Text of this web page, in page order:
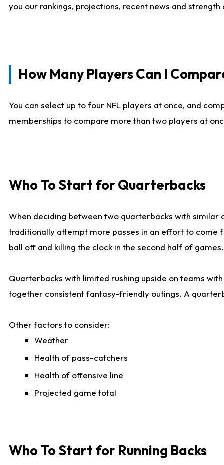
you our rankings, projections, recent news and
How Many Players Can I
You can select up to four NFL players at once, and
memberships to compare more than two players at
Who To Start for Quarterbacks
When deciding between two quarterbacks with
traditionally attempt more passes in an effort to come
ball off and killing the clock in the second half of games.
Quarterbacks with limited rushing upside on teams
together consistent fantasy-friendly outings. A
Other factors to consider:
Weather
Health of pass-catchers
Health of offensive line
Projected game total
Who To Start for Running Backs